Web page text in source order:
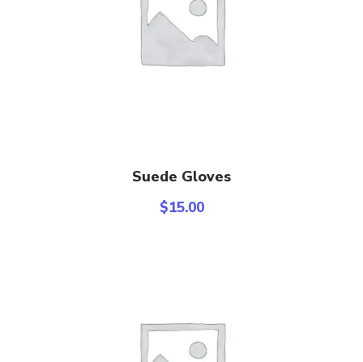
Add To Cart
Suede Gloves
$15.00